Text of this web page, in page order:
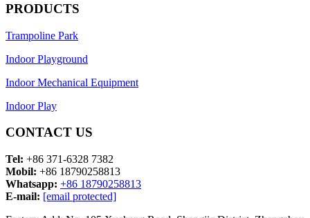
PRODUCTS
Trampoline Park
Indoor Playground
Indoor Mechanical Equipment
Indoor Play
CONTACT US
Tel: +86 371-6328 7382
Mobil: +86 18790258813
Whatsapp: +86 18790258813
E-mail: [email protected]